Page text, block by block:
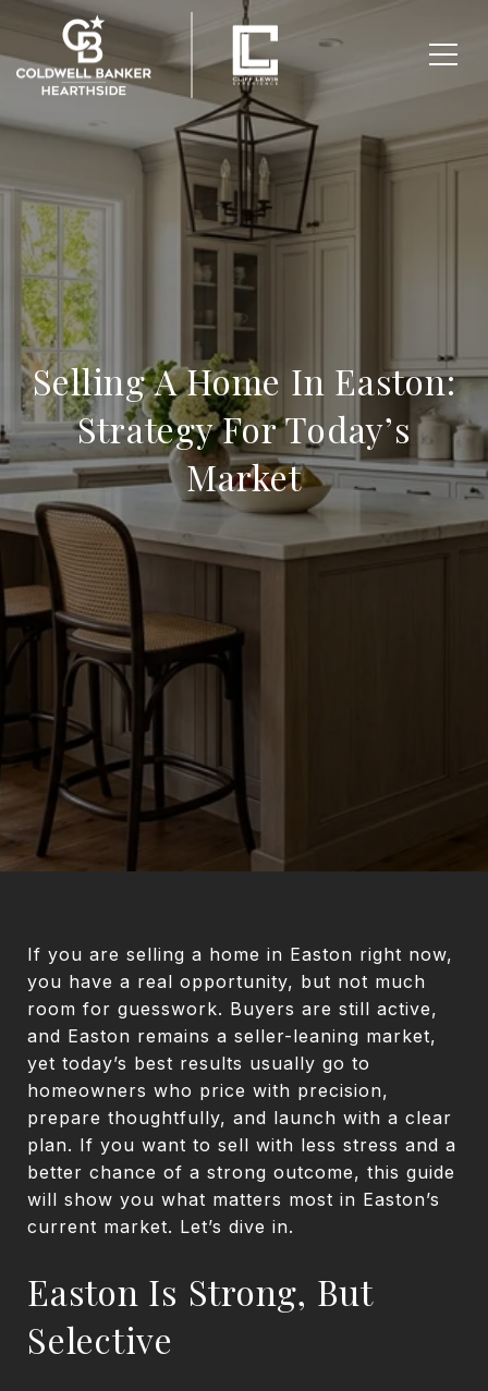
Selling A Home In Easton:
Strategy For Today’s
Market
If you are selling a home in Easton right now,
you have a real opportunity, but not much
room for guesswork. Buyers are still active,
and Easton remains a seller-leaning market,
yet today’s best results usually go to
homeowners who price with precision,
prepare thoughtfully, and launch with a clear
plan. If you want to sell with less stress and a
better chance of a strong outcome, this guide
will show you what matters most in Easton’s
current market. Let’s dive in.
Easton Is Strong, But
Selective